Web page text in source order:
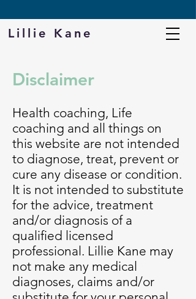
Lillie Kane
Disclaimer
Health coaching, Life
coaching and all things on
this website are not intended
to diagnose, treat, prevent or
cure any disease or condition.
It is not intended to substitute
for the advice, treatment
and/or diagnosis of a
qualified licensed
professional. Lillie Kane may
not make any medical
diagnoses, claims and/or